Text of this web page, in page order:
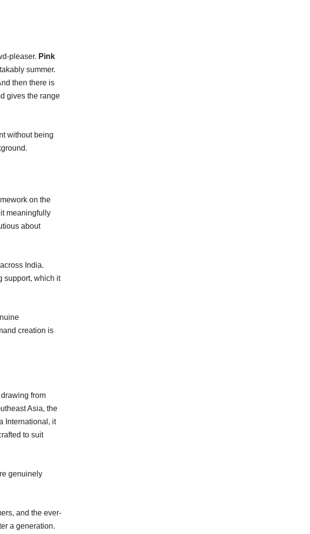
pleaser. Pink
summer.
then there is
gives the range
without being
on the
meaningfully
about
India.
support, which it
creation is
from
Asia, the
International, it
to suit
genuinely
and the ever-
a generation.